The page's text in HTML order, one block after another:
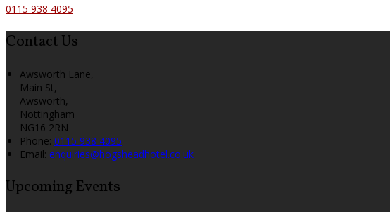
0115 938 4095
Contact Us
Awsworth Lane,
Main St,
Awsworth,
Nottingham
NG16 2RN
Phone: 0115 938 4095
Email: enquiries@hogsheadhotel.co.uk
Upcoming Events